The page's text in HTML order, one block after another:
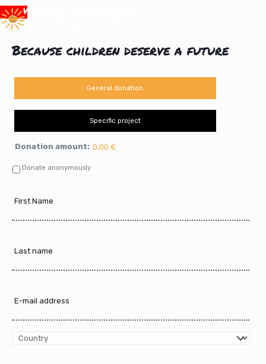
Because children deserve a future
General donation
Specific project
Donation amount: 0,00 €
Donate anonymously
Name
name
mail
address